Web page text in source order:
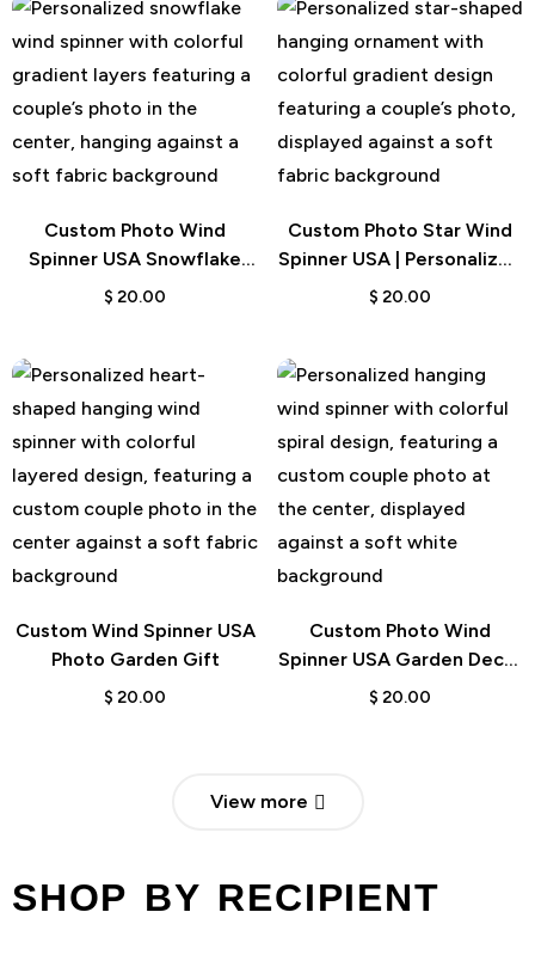
Custom Photo Wind
Spinner USA Snowflake
Garden Gift
$ 20.00
Custom Photo Star Wind
Spinner USA | Personalized
Outdoor Decor
$ 20.00
Custom Wind Spinner USA
Photo Garden Gift
$ 20.00
Custom Photo Wind
Spinner USA Garden Decor
Gift
$ 20.00
View more
SHOP BY RECIPIENT